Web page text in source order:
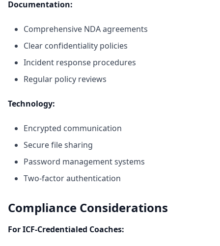
Documentation:
Comprehensive NDA agreements
Clear confidentiality policies
Incident response procedures
Regular policy reviews
Technology:
Encrypted communication
Secure file sharing
Password management systems
Two-factor authentication
Compliance Considerations
For ICF-Credentialed Coaches: